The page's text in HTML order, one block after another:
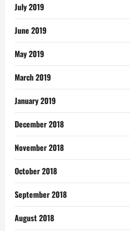
July 2019
June 2019
May 2019
March 2019
January 2019
December 2018
November 2018
October 2018
September 2018
August 2018